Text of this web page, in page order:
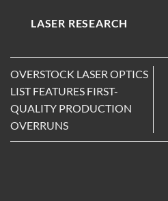
LASER RESEARCH
OVERSTOCK LASER OPTICS
LIST FEATURES FIRST-
QUALITY PRODUCTION
OVERRUNS